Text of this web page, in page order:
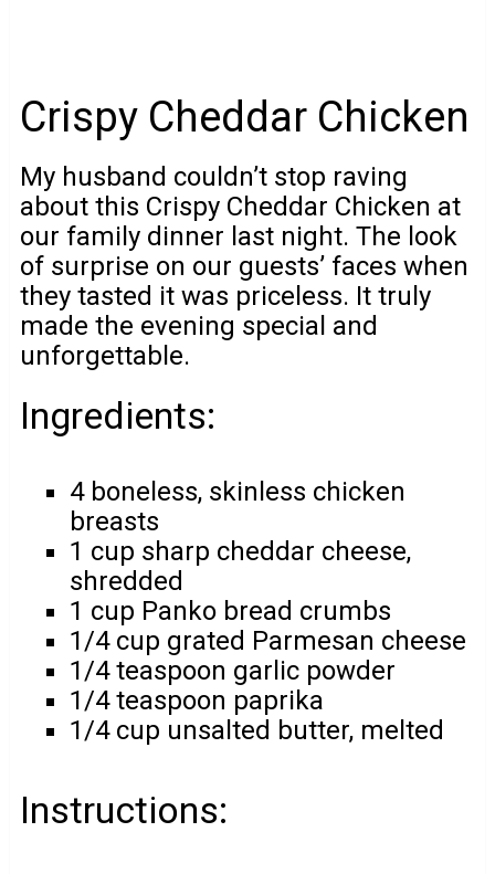
Crispy Cheddar Chicken
My husband couldn’t stop raving
about this Crispy Cheddar Chicken at
our family dinner last night. The look
of surprise on our guests’ faces when
they tasted it was priceless. It truly
made the evening special and
unforgettable.
Ingredients:
4 boneless, skinless chicken
breasts
1 cup sharp cheddar cheese,
shredded
1 cup Panko bread crumbs
1/4 cup grated Parmesan cheese
1/4 teaspoon garlic powder
1/4 teaspoon paprika
1/4 cup unsalted butter, melted
Instructions: